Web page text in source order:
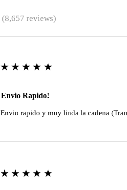
(8,657 reviews)
★★★★★
Envio Rapido!
Envio rapido y muy linda la cadena
★★★★★